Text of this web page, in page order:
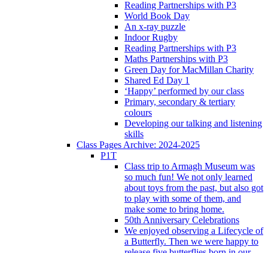
Reading Partnerships with P3
World Book Day
An x-ray puzzle
Indoor Rugby
Reading Partnerships with P3
Maths Partnerships with P3
Green Day for MacMillan Charity
Shared Ed Day 1
‘Happy’ performed by our class
Primary, secondary & tertiary
colours
Developing our talking and listening
skills
Class Pages Archive: 2024-2025
P1T
Class trip to Armagh Museum was
so much fun! We not only learned
about toys from the past, but also got
to play with some of them, and
make some to bring home.
50th Anniversary Celebrations
We enjoyed observing a Lifecycle of
a Butterfly. Then we were happy to